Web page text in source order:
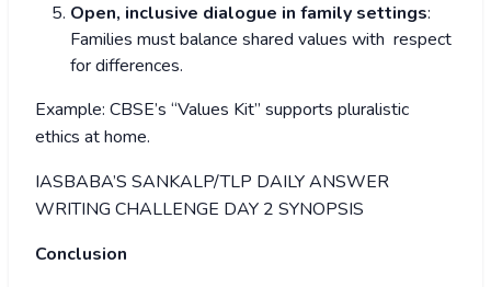
Open, inclusive dialogue in family settings:
Families must balance shared values with respect
for differences.
Example: CBSE’s “Values Kit” supports pluralistic
ethics at home.
IASBABA’S SANKALP/TLP DAILY ANSWER
WRITING CHALLENGE DAY 2 SYNOPSIS
Conclusion